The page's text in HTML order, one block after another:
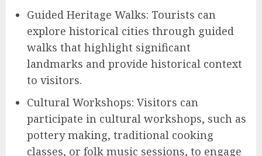
Guided Heritage Walks: Tourists can
explore historical cities through guided
walks that highlight significant
landmarks and provide historical context
to visitors.
Cultural Workshops: Visitors can
participate in cultural workshops, such as
pottery making, traditional cooking
classes, or folk music sessions, to engage